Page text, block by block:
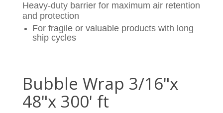
Heavy-duty barrier for maximum air retention
and protection
For fragile or valuable products with long
ship cycles
Bubble Wrap 3/16"x
48"x 300' ft